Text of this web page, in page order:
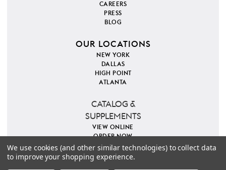
CAREERS
PRESS
BLOG
OUR LOCATIONS
NEW YORK
DALLAS
HIGH POINT
ATLANTA
CATALOG &
SUPPLEMENTS
VIEW ONLINE
ORDER NOW
PINTEREST INSTAGRAM
We use cookies (and other similar technologies) to collect data
to improve your shopping experience.